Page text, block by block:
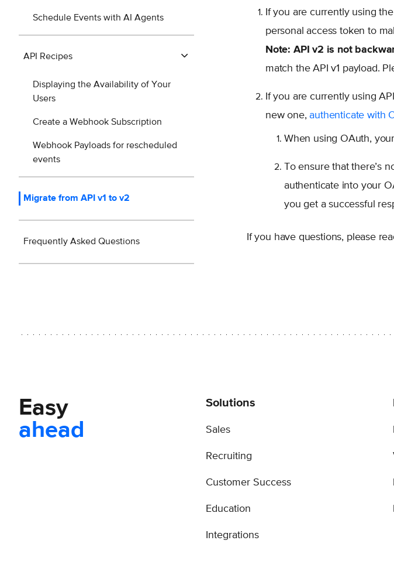
Schedule Events with AI Agents
API Recipes
Displaying the Availability of Your
Users
Create a Webhook Subscription
Webhook Payloads for rescheduled
events
Migrate from API v1 to v2
Frequently Asked Questions
If you are currently using
personal access token to
Note: API v2 is not
match the API v1 payload.
If you are currently using
new one, authenticate with
When using OAuth,
To ensure that there’s
authenticate into your
you get a successful
If you have questions, please
Easy
ahead
Solutions
Sales
Recruiting
Customer Success
Education
Integrations